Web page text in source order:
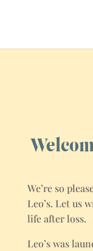
We’re so
Leo’s. Let us
life after loss.
Leo’s was